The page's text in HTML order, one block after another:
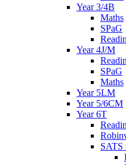
Year 3/4B
Maths
SPaG
Year 4J/M
SPaG
Maths
Year 5LM
Year 5/6CM
Year 6T
SATS